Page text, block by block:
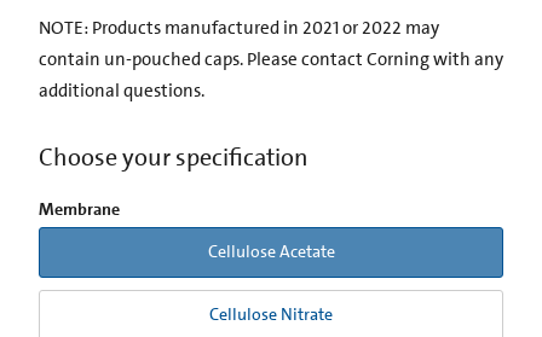
NOTE: Products manufactured in 2021 or 2022 may
contain un-pouched caps. Please contact Corning with any
additional questions.
Choose your specification
Membrane
Cellulose Acetate
Cellulose Nitrate